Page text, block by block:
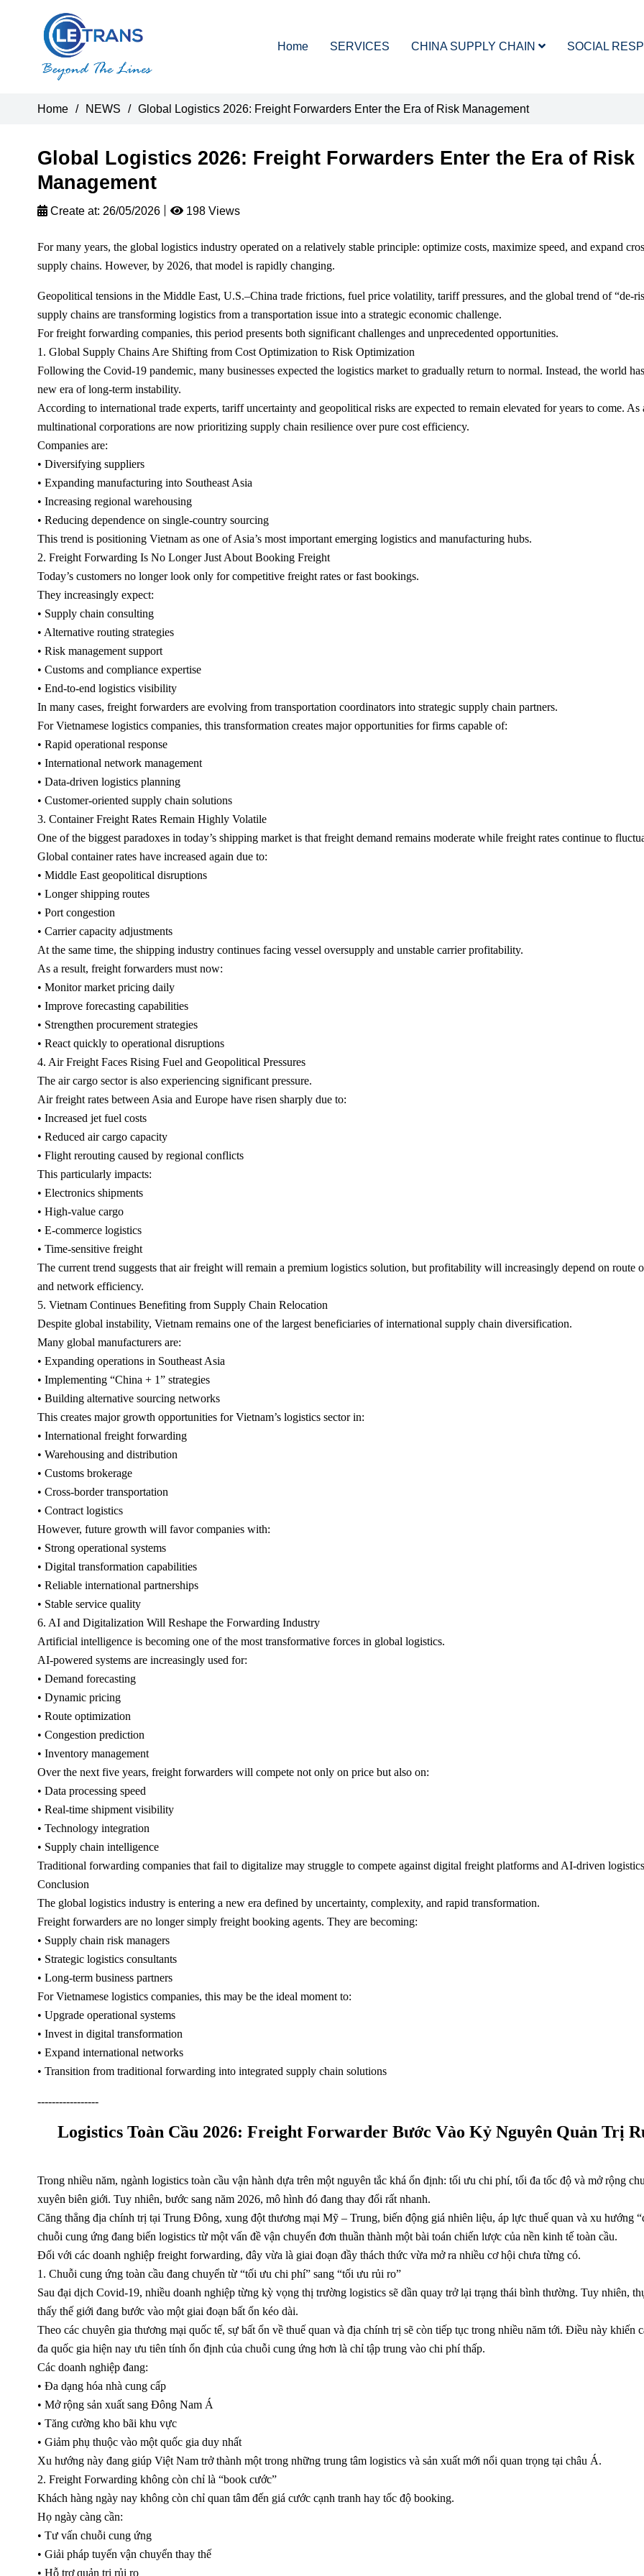
Home SERVICES CHINA SUPPLY CHAIN SOCIAL
Home / NEWS / Global Logistics 2026: Freight Forwarders Enter the Era of Risk Management
Global Logistics 2026: Freight Forwarders Enter the Era of Risk
Management
Create at: 26/05/2026 198 Views
For many years, the global logistics industry operated on a relatively stable principle: optimize costs, maximize speed, and expand
supply chains. However, by 2026, that model is rapidly changing.
Geopolitical tensions in the Middle East, U.S.–China trade frictions, fuel price volatility, tariff pressures, and the global trend of “de-
supply chains are transforming logistics from a transportation issue into a strategic economic challenge.
For freight forwarding companies, this period presents both significant challenges and unprecedented opportunities.
1. Global Supply Chains Are Shifting from Cost Optimization to Risk Optimization
Following the Covid-19 pandemic, many businesses expected the logistics market to gradually return to normal. Instead, the world
new era of long-term instability.
According to international trade experts, tariff uncertainty and geopolitical risks are expected to remain elevated for years to come. As
multinational corporations are now prioritizing supply chain resilience over pure cost efficiency.
Companies are:
• Diversifying suppliers
• Expanding manufacturing into Southeast Asia
• Increasing regional warehousing
• Reducing dependence on single-country sourcing
This trend is positioning Vietnam as one of Asia’s most important emerging logistics and manufacturing hubs.
2. Freight Forwarding Is No Longer Just About Booking Freight
Today’s customers no longer look only for competitive freight rates or fast bookings.
They increasingly expect:
• Supply chain consulting
• Alternative routing strategies
• Risk management support
• Customs and compliance expertise
• End-to-end logistics visibility
In many cases, freight forwarders are evolving from transportation coordinators into strategic supply chain partners.
For Vietnamese logistics companies, this transformation creates major opportunities for firms capable of:
• Rapid operational response
• International network management
• Data-driven logistics planning
• Customer-oriented supply chain solutions
3. Container Freight Rates Remain Highly Volatile
One of the biggest paradoxes in today’s shipping market is that freight demand remains moderate while freight rates continue to
Global container rates have increased again due to:
• Middle East geopolitical disruptions
• Longer shipping routes
• Port congestion
• Carrier capacity adjustments
At the same time, the shipping industry continues facing vessel oversupply and unstable carrier profitability.
As a result, freight forwarders must now:
• Monitor market pricing daily
• Improve forecasting capabilities
• Strengthen procurement strategies
• React quickly to operational disruptions
4. Air Freight Faces Rising Fuel and Geopolitical Pressures
The air cargo sector is also experiencing significant pressure.
Air freight rates between Asia and Europe have risen sharply due to:
• Increased jet fuel costs
• Reduced air cargo capacity
• Flight rerouting caused by regional conflicts
This particularly impacts:
• Electronics shipments
• High-value cargo
• E-commerce logistics
• Time-sensitive freight
The current trend suggests that air freight will remain a premium logistics solution, but profitability will increasingly depend on route
and network efficiency.
5. Vietnam Continues Benefiting from Supply Chain Relocation
Despite global instability, Vietnam remains one of the largest beneficiaries of international supply chain diversification.
Many global manufacturers are:
• Expanding operations in Southeast Asia
• Implementing “China + 1” strategies
• Building alternative sourcing networks
This creates major growth opportunities for Vietnam’s logistics sector in:
• International freight forwarding
• Warehousing and distribution
• Customs brokerage
• Cross-border transportation
• Contract logistics
However, future growth will favor companies with:
• Strong operational systems
• Digital transformation capabilities
• Reliable international partnerships
• Stable service quality
6. AI and Digitalization Will Reshape the Forwarding Industry
Artificial intelligence is becoming one of the most transformative forces in global logistics.
AI-powered systems are increasingly used for:
• Demand forecasting
• Dynamic pricing
• Route optimization
• Congestion prediction
• Inventory management
Over the next five years, freight forwarders will compete not only on price but also on:
• Data processing speed
• Real-time shipment visibility
• Technology integration
• Supply chain intelligence
Traditional forwarding companies that fail to digitalize may struggle to compete against digital freight platforms and AI-driven
Conclusion
The global logistics industry is entering a new era defined by uncertainty, complexity, and rapid transformation.
Freight forwarders are no longer simply freight booking agents. They are becoming:
• Supply chain risk managers
• Strategic logistics consultants
• Long-term business partners
For Vietnamese logistics companies, this may be the ideal moment to:
• Upgrade operational systems
• Invest in digital transformation
• Expand international networks
• Transition from traditional forwarding into integrated supply chain solutions
-----------------
Logistics Toàn Cầu 2026: Freight Forwarder Bước Vào Kỷ Nguyên Quản Trị
Trong nhiều năm, ngành logistics toàn cầu vận hành dựa trên một nguyên tắc khá ổn định: tối ưu chi phí, tối đa tốc độ và mở rộng
xuyên biên giới. Tuy nhiên, bước sang năm 2026, mô hình đó đang thay đổi rất nhanh.
Căng thẳng địa chính trị tại Trung Đông, xung đột thương mại Mỹ – Trung, biến động giá nhiên liệu, áp lực thuế quan và xu hướng
chuỗi cung ứng đang biến logistics từ một vấn đề vận chuyển đơn thuần thành một bài toán chiến lược của nền kinh tế toàn cầu.
Đối với các doanh nghiệp freight forwarding, đây vừa là giai đoạn đầy thách thức vừa mở ra nhiều cơ hội chưa từng có.
1. Chuỗi cung ứng toàn cầu đang chuyển từ “tối ưu chi phí” sang “tối ưu rủi ro”
Sau đại dịch Covid-19, nhiều doanh nghiệp từng kỳ vọng thị trường logistics sẽ dần quay trở lại trạng thái bình thường. Tuy nhiên,
thấy thế giới đang bước vào một giai đoạn bất ổn kéo dài.
Theo các chuyên gia thương mại quốc tế, sự bất ổn về thuế quan và địa chính trị sẽ còn tiếp tục trong nhiều năm tới. Điều này khiến
đa quốc gia hiện nay ưu tiên tính ổn định của chuỗi cung ứng hơn là chỉ tập trung vào chi phí thấp.
Các doanh nghiệp đang:
• Đa dạng hóa nhà cung cấp
• Mở rộng sản xuất sang Đông Nam Á
• Tăng cường kho bãi khu vực
• Giảm phụ thuộc vào một quốc gia duy nhất
Xu hướng này đang giúp Việt Nam trở thành một trong những trung tâm logistics và sản xuất mới nổi quan trọng tại châu Á.
2. Freight Forwarding không còn chỉ là “book cước”
Khách hàng ngày nay không còn chỉ quan tâm đến giá cước cạnh tranh hay tốc độ booking.
Họ ngày càng cần:
• Tư vấn chuỗi cung ứng
• Giải pháp tuyến vận chuyển thay thế
• Hỗ trợ quản trị rủi ro